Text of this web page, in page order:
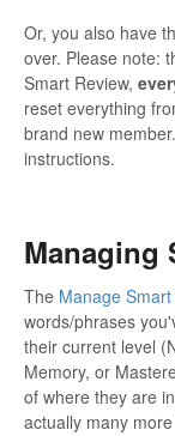
Or, you also have
over. Please note:
Smart Review,
reset everything
brand new
instructions.
Managing
The Manage
words/phrases
their current level
Memory, or
of where they are
actually many